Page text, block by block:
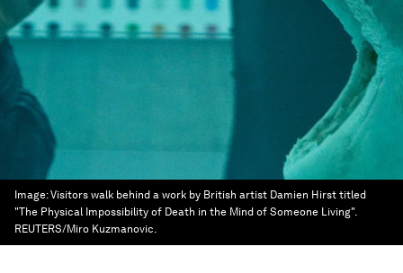
Image:Visitors walk behind a work by British artist Damien Hirst titled
"The Physical Impossibility of Death in the Mind of Someone Living".
REUTERS/Miro Kuzmanovic.